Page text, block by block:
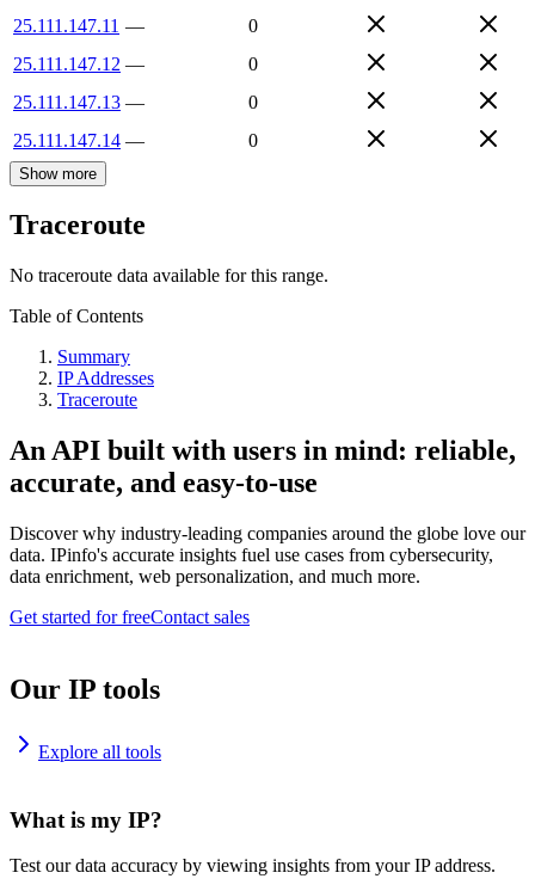
25.111.147.11 —
0
25.111.147.12 —
0
25.111.147.13 —
0
25.111.147.14 — 0
Show more
Traceroute
No traceroute data available for this range.
Table of Contents
Summary
IP Addresses
Traceroute
An API built with users in mind: reliable,
accurate, and easy-to-use
Discover why industry-leading companies around the globe love our
data. IPinfo's accurate insights fuel use cases from cybersecurity,
data enrichment, web personalization, and much more.
Get started for freeContact sales
Our IP tools
Explore all tools
What is my IP?
Test our data accuracy by viewing insights from your IP address.